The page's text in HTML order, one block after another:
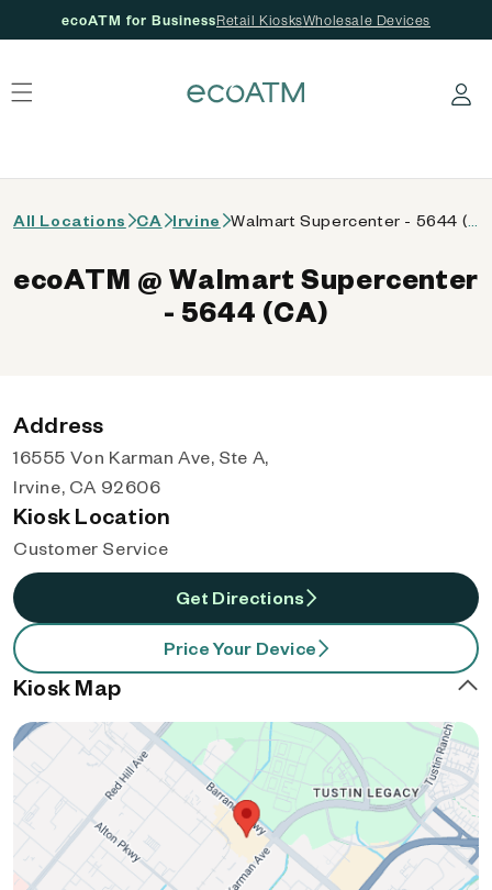
ecoATM for BusinessRetail KiosksWholesale Devices
Log in
All Locations CA Irvine
ecoATM @ Walmart Supercenter
- 5644 (CA)
Address
16555 Von Karman Ave, Ste A,
Irvine, CA 92606
Kiosk Location
Customer Service
Get Directions
Price Your Device
Kiosk Map